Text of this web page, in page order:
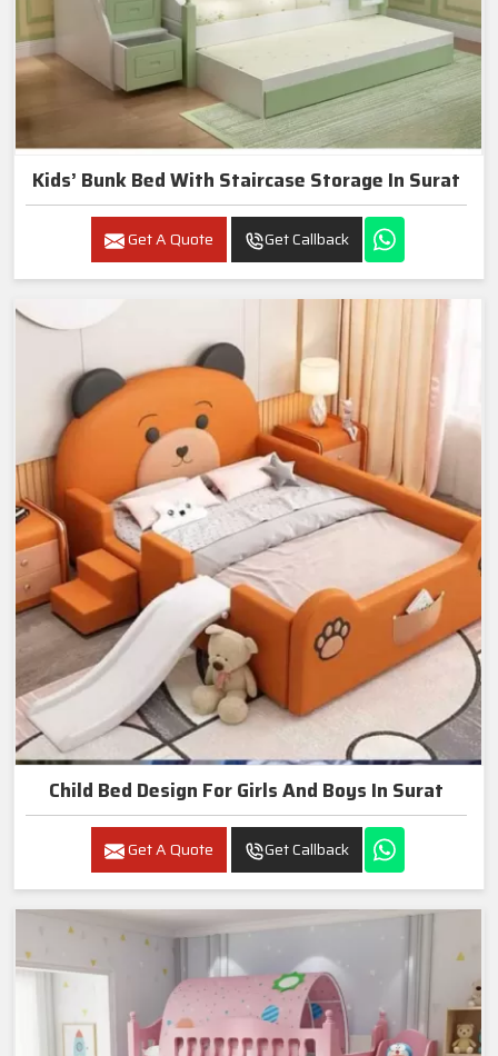
Kids’ Bunk Bed With Staircase Storage In Surat
Get A Quote Get Callback
Child Bed Design For Girls And Boys In Surat
Get A Quote Get Callback